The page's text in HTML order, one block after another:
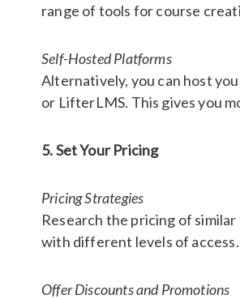
range of tools for course
Self-Hosted Platforms
Alternatively, you can host
or LifterLMS. This gives you
5. Set Your Pricing
Pricing Strategies
Research the pricing of
with different levels of
Offer Discounts and Promotions